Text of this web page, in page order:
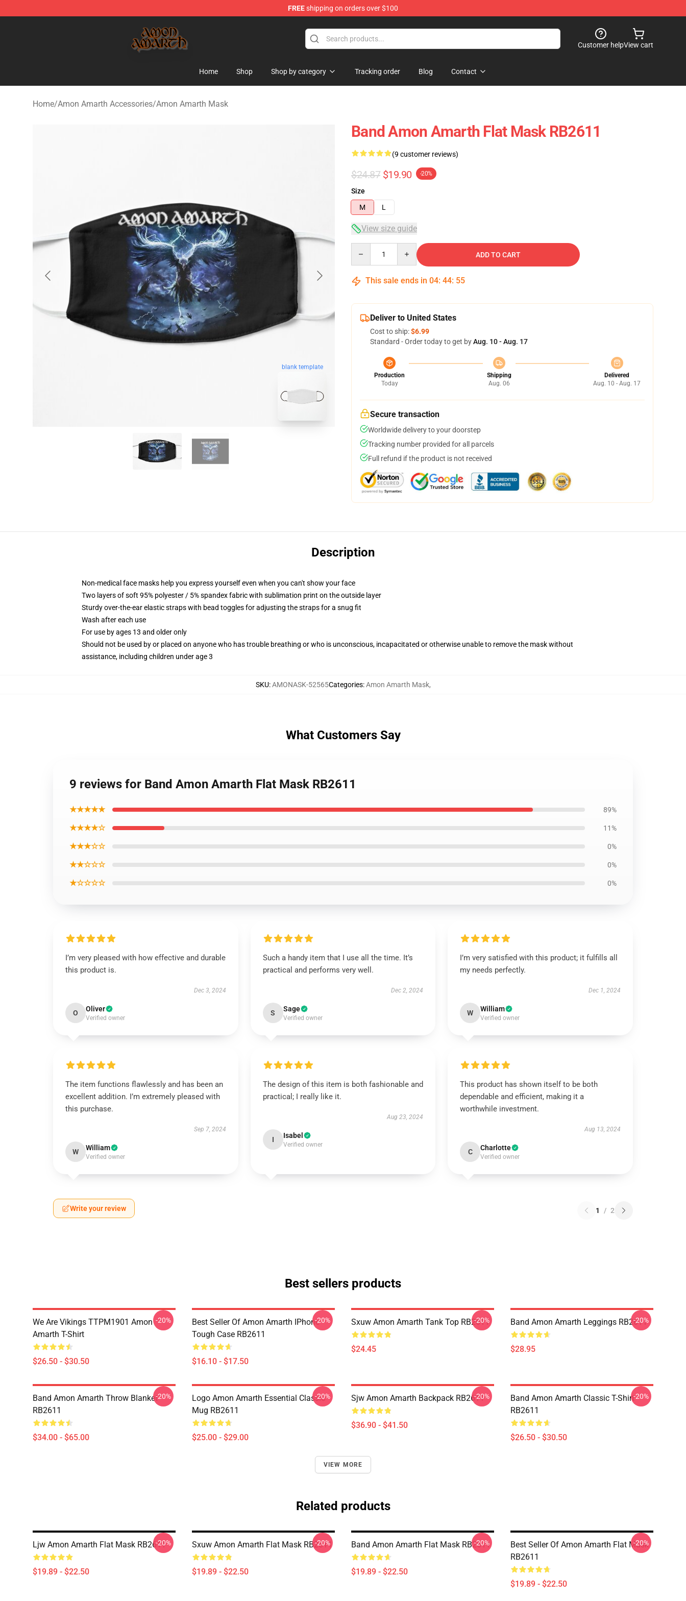
FREEshipping on orders over $100
Customer helpView cart
Home Shop Shop by category Tracking order Blog Contact
Home/Amon Amarth Accessories/Amon Amarth Mask
blank template
Band Amon Amarth Flat Mask RB2611
(9 customer reviews)
$24.87 $19.90 -20%
Size
M
L
View size guide
ADD TO CART
This sale ends in 04: 44: 54
Deliver to United States
Cost to ship:$6.99
Standard - Order today to get byAug. 10 - Aug. 17
Production
Today
Shipping
Aug. 06
Delivered
Aug. 10 - Aug. 17
Secure transaction
Worldwide delivery to your doorstep
Tracking number provided for all parcels
Full refund if the product is not received
Description
Non-medical face masks help you express yourself even when you can't show your face
Two layers of soft 95% polyester / 5% spandex fabric with sublimation print on the outside layer
Sturdy over-the-ear elastic straps with bead toggles for adjusting the straps for a snug fit
Wash after each use
For use by ages 13 and older only
Should not be used by or placed on anyone who has trouble breathing or who is unconscious, incapacitated or otherwise unable to remove the mask without
assistance, including children under age 3
SKU:AMONASK-52565Categories:Amon Amarth Mask,
What Customers Say
9 reviews for Band Amon Amarth Flat Mask RB2611
★★★★★ 89%
★★★★☆ 11%
★★★☆☆ 0%
★★☆☆☆ 0%
★☆☆☆☆ 0%
I’m very pleased with how effective and durable
this product is.
Dec 3, 2024
O Oliver
Verified owner
Such a handy item that I use all the time. It’s
practical and performs very well.
Dec 2, 2024
S Sage
Verified owner
I’m very satisfied with this product; it fulfills all
my needs perfectly.
Dec 1, 2024
W William
Verified owner
The item functions flawlessly and has been an
excellent addition. I’m extremely pleased with
this purchase.
Sep 7, 2024
W William
Verified owner
The design of this item is both fashionable and
practical; I really like it.
Aug 23, 2024
I Isabel
Verified owner
This product has shown itself to be both
dependable and efficient, making it a
worthwhile investment.
Aug 13, 2024
C Charlotte
Verified owner
Write your review 1 / 2
Best sellers products
We Are Vikings TTPM1901 Amon
Amarth T-Shirt
$26.50 - $30.50
-20%
Best Seller Of Amon Amarth IPhone
Tough Case RB2611
$16.10 - $17.50
-20% Sxuw Amon Amarth Tank Top RB2611
$24.45
-20% Band Amon Amarth Leggings RB2611
$28.95
-20%
Band Amon Amarth Throw Blanket
RB2611
$34.00 - $65.00
-20%
Logo Amon Amarth Essential Classic
Mug RB2611
$25.00 - $29.00
-20% Sjw Amon Amarth Backpack RB2611
$36.90 - $41.50
-20%
Band Amon Amarth Classic T-Shirt
RB2611
$26.50 - $30.50
-20%
VIEW MORE
Related products
Ljw Amon Amarth Flat Mask RB2611
$19.89 - $22.50
-20% Sxuw Amon Amarth Flat Mask RB2611
$19.89 - $22.50
-20% Band Amon Amarth Flat Mask RB2611
$19.89 - $22.50
-20%
Best Seller Of Amon Amarth Flat Mask
RB2611
$19.89 - $22.50
-20%